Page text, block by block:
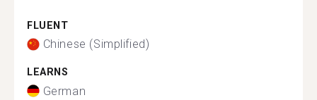
FLUENT
Chinese (Simplified)
LEARNS
German